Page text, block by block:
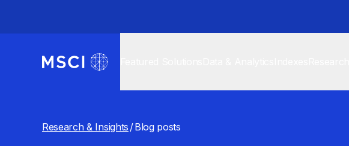
Research & Insights /Blog posts